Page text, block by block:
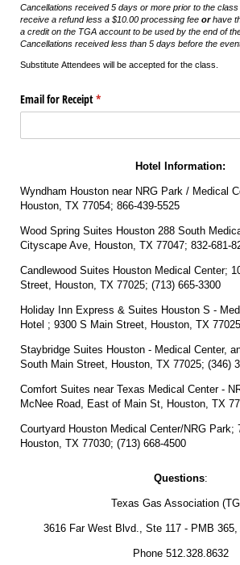
Cancellations received 5 days or more prior to the class
receive a refund less a $10.00 processing fee orhave
a credit on the TGA account to be used by the end of
Cancellations received less than 5 days before the
Substitute Attendees will be accepted for the class.
Email for Receipt*
(required)
Hotel Information:
Wyndham Houston near NRG Park / Medical
Houston, TX 77054; 866-439-5525
Wood Spring Suites Houston 288 South
Cityscape Ave, Houston, TX 77047; 832-681-
Candlewood Suites Houston Medical Center;
Street, Houston, TX 77025; (713) 665-3300
Holiday Inn Express & Suites Houston S -
Hotel ; 9300 S Main Street, Houston, TX
Staybridge Suites Houston - Medical Center,
South Main Street, Houston, TX 77025; (346)
Comfort Suites near Texas Medical Center -
McNee Road, East of Main St, Houston, TX
Courtyard Houston Medical Center/NRG Park;
Houston, TX 77030; (713) 668-4500
Questions:
Texas Gas Association
3616 Far West Blvd., Ste 117 - PMB
Phone 512.328.8632